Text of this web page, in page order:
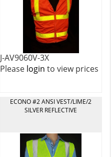
J-AV9060V-3X
Please login to view prices
ECONO #2 ANSI VEST/LIME/2
SILVER REFLECTIVE